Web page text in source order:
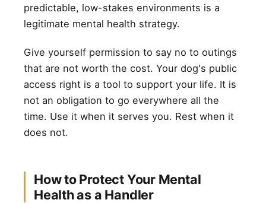
predictable, low-stakes environments is a
legitimate mental health strategy.
Give yourself permission to say no to outings
that are not worth the cost. Your dog's public
access right is a tool to support your life. It is
not an obligation to go everywhere all the
time. Use it when it serves you. Rest when it
does not.
How to Protect Your Mental
Health as a Handler